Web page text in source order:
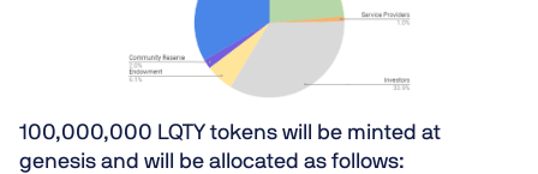
100,000,000 LQTY tokens will be minted at
genesis and will be allocated as follows: